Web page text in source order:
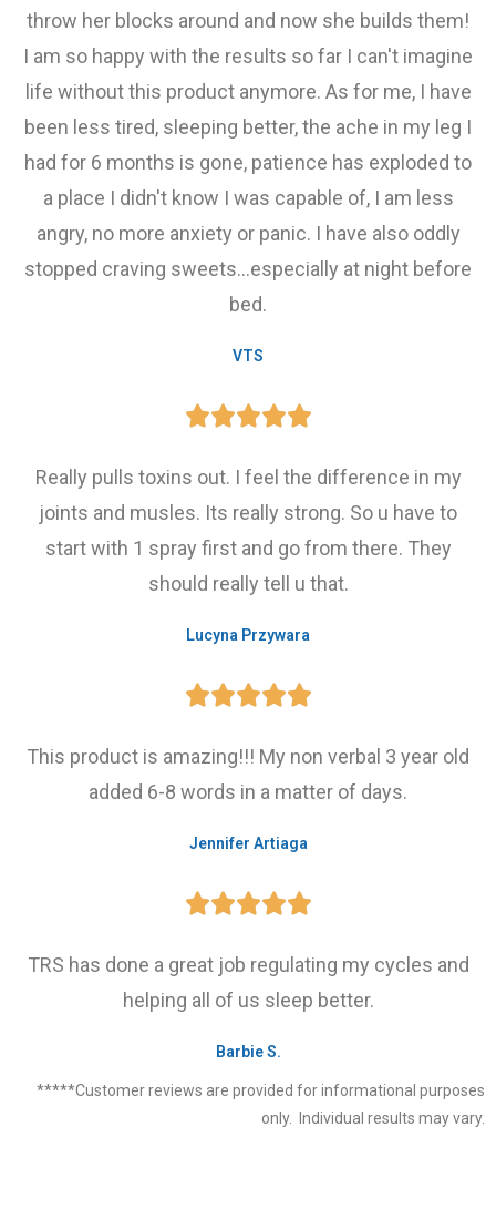
throw her blocks around and now she builds them!
I am so happy with the results so far I can't imagine
life without this product anymore. As for me, I have
been less tired, sleeping better, the ache in my leg I
had for 6 months is gone, patience has exploded to
a place I didn't know I was capable of, I am less
angry, no more anxiety or panic. I have also oddly
stopped craving sweets...especially at night before
bed.
VTS

Really pulls toxins out. I feel the difference in my
joints and musles. Its really strong. So u have to
start with 1 spray first and go from there. They
should really tell u that.
Lucyna Przywara

This product is amazing!!! My non verbal 3 year old
added 6-8 words in a matter of days.
Jennifer Artiaga

TRS has done a great job regulating my cycles and
helping all of us sleep better.
Barbie S.
*****Customer reviews are provided for informational purposes
only. Individual results may vary.